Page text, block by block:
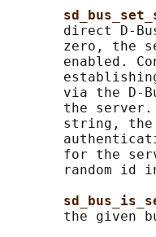
direct D-
zero, the
enabled.
via the D-
the
string,
for the
random id
the given